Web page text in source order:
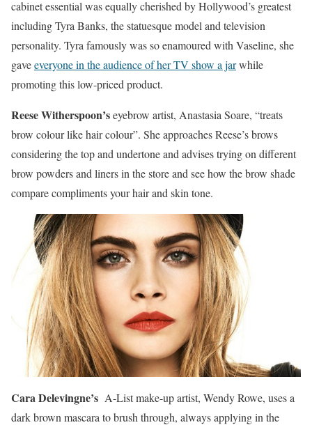
cabinet essential was equally cherished by Hollywood’s greatest
including Tyra Banks, the statuesque model and television
personality. Tyra famously was so enamoured with Vaseline, she
gaveeveryone in the audience of her TV show a jarwhile
promoting this low-priced product.
Reese Witherspoon’seyebrow artist, Anastasia Soare, “treats
brow colour like hair colour”. She approaches Reese’s brows
considering the top and undertone and advises trying on different
brow powders and liners in the store and see how the brow shade
compare compliments your hair and skin tone.
Cara Delevingne’s A-List make-up artist, Wendy Rowe, uses a
dark brown mascara to brush through, always applying in the